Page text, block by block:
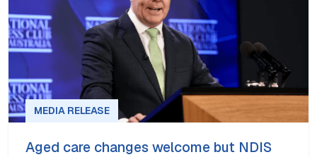
MEDIA RELEASE
Aged care changes welcome but NDIS